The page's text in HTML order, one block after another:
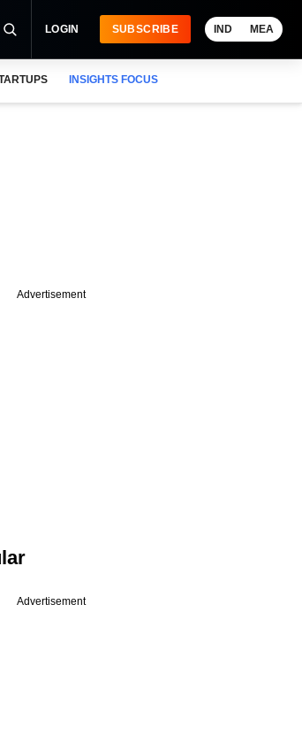
LOGIN SUBSCRIBE IND MEA
INSIGHTS FOCUS
Advertisement
Advertisement